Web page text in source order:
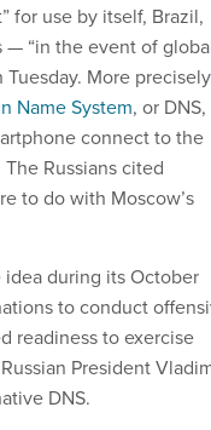
for use by itself, Brazil,
— “in the event of
Tuesday. More
Name System, or DNS,
connect to the
Russians cited
to do with Moscow’s
during its October
to conduct
readiness to exercise
President
DNS.